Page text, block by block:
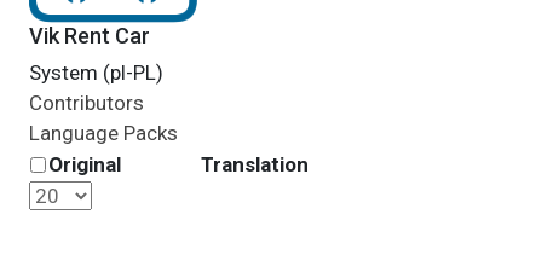
Vik Rent Car
System (pl-PL)
Contributors
Language Packs
Original
Translation